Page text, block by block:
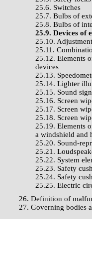
25.6. Switches
25.7. Bulbs of
25.8. Bulbs of
25.9. Devices of
25.10.
25.11.
25.12. Elements
devices
25.13.
25.14. Lighter
25.15. Sound
25.16. Screen
25.17. Screen
25.18. Screen
25.19. Elements
a windshield and
25.20. Sound-
25.21.
25.22. System
25.23. Safety
25.24. Safety
25.25. Electric
26. Definition of
27. Governing bodies